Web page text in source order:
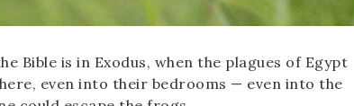
Bible is in Exodus, when the plagues of Egypt
even into their bedrooms — even into the